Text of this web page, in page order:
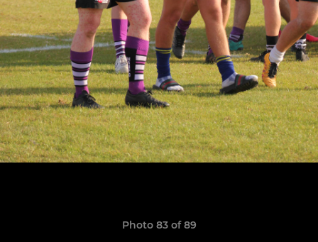
Photo 83 of 89